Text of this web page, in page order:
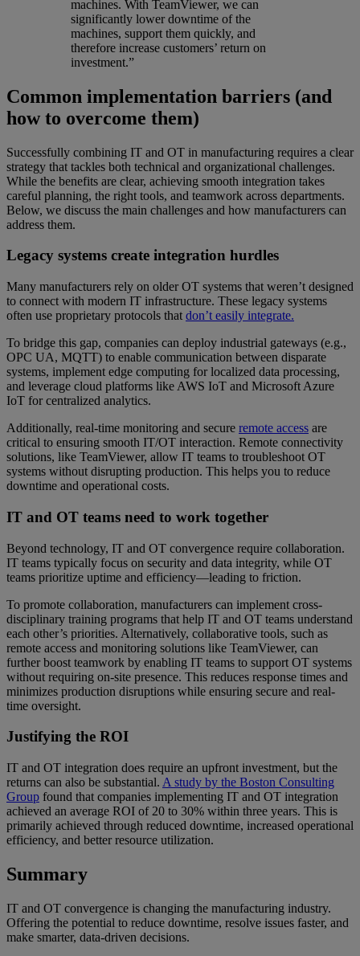
machines. With TeamViewer, we can
significantly lower downtime of the
machines, support them quickly, and
therefore increase customers’ return on
investment.”
Common implementation barriers (and
how to overcome them)
Successfully combining IT and OT in manufacturing requires a clear
strategy that tackles both technical and organizational challenges.
While the benefits are clear, achieving smooth integration takes
careful planning, the right tools, and teamwork across departments.
Below, we discuss the main challenges and how manufacturers can
address them.
Legacy systems create integration hurdles
Many manufacturers rely on older OT systems that weren’t designed
to connect with modern IT infrastructure. These legacy systems
often use proprietary protocols that don’t easily integrate.
To bridge this gap, companies can deploy industrial gateways (e.g.,
OPC UA, MQTT) to enable communication between disparate
systems, implement edge computing for localized data processing,
and leverage cloud platforms like AWS IoT and Microsoft Azure
IoT for centralized analytics.
Additionally, real-time monitoring and secure remote access are
critical to ensuring smooth IT/OT interaction. Remote connectivity
solutions, like TeamViewer, allow IT teams to troubleshoot OT
systems without disrupting production. This helps you to reduce
downtime and operational costs.
IT and OT teams need to work together
Beyond technology, IT and OT convergence require collaboration.
IT teams typically focus on security and data integrity, while OT
teams prioritize uptime and efficiency—leading to friction.
To promote collaboration, manufacturers can implement cross-
disciplinary training programs that help IT and OT teams understand
each other’s priorities. Alternatively, collaborative tools, such as
remote access and monitoring solutions like TeamViewer, can
further boost teamwork by enabling IT teams to support OT systems
without requiring on-site presence. This reduces response times and
minimizes production disruptions while ensuring secure and real-
time oversight.
Justifying the ROI
IT and OT integration does require an upfront investment, but the
returns can also be substantial. A study by the Boston Consulting
Group found that companies implementing IT and OT integration
achieved an average ROI of 20 to 30% within three years. This is
primarily achieved through reduced downtime, increased operational
efficiency, and better resource utilization.
Summary
IT and OT convergence is changing the manufacturing industry.
Offering the potential to reduce downtime, resolve issues faster, and
make smarter, data-driven decisions.